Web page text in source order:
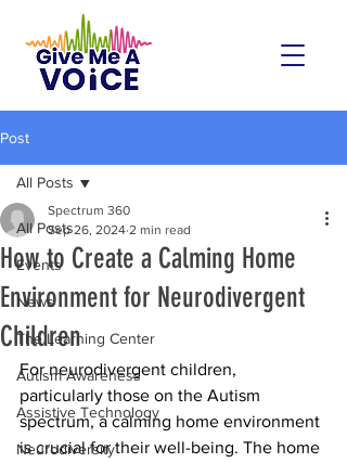
Post
All Posts
Events
News
The Learning Center
Autism Awareness
Assistive Technology
Neurodiversity
All Posts
How to Create a Calming Home
Environment for Neurodivergent
Children
Spectrum 360
Sep 26, 2024 2 min read
For neurodivergent children,
particularly those on the Autism
spectrum, a calming home environment
is crucial for their well-being. The home